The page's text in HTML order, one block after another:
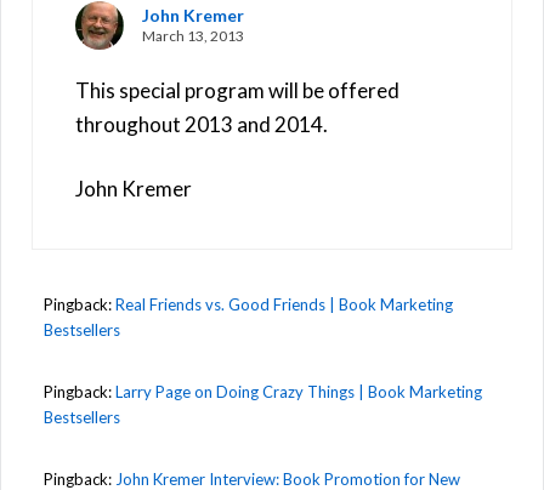
John Kremer
March 13, 2013
This special program will be offered
throughout 2013 and 2014.
John Kremer
Pingback:Real Friends vs. Good Friends | Book Marketing
Bestsellers
Pingback:Larry Page on Doing Crazy Things | Book Marketing
Bestsellers
Pingback: John Kremer Interview: Book Promotion for New